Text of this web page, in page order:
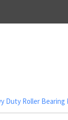
Duty Roller